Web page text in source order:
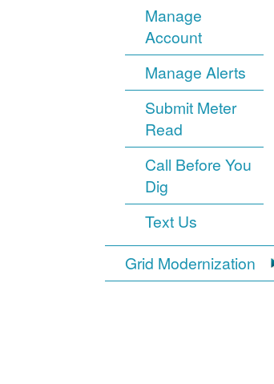
Manage
Account
Manage Alerts
Submit Meter
Read
Call Before You
Dig
Text Us
Grid Modernization